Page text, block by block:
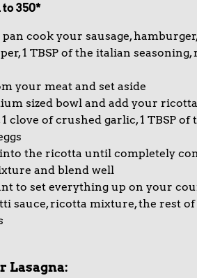
350*
cook your sausage,
1 TBSP of the italian
your meat and set aside
sized bowl and add your
clove of crushed garlic, 1 TBSP
the ricotta until completely
and blend well
to set everything up on your
sauce, ricotta mixture, the rest
Lasagna: